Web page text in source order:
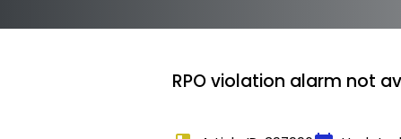
RPO violation alarm not